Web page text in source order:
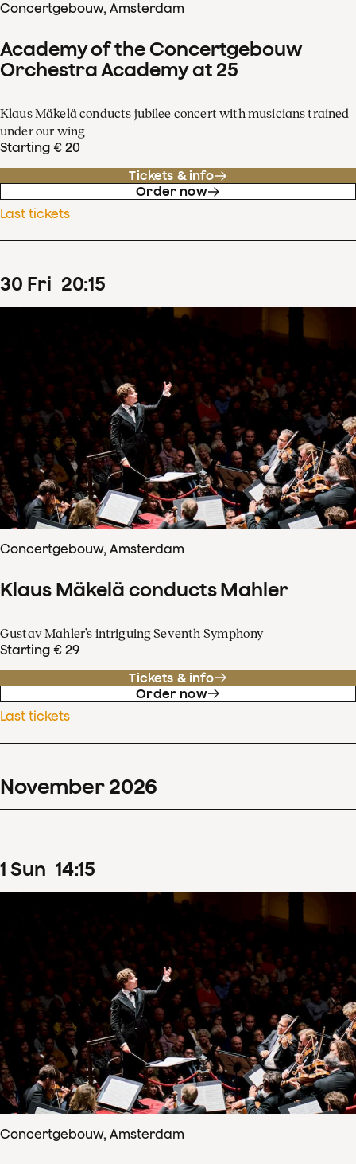
Concertgebouw, Amsterdam
Academy of the Concertgebouw
Orchestra Academy at 25
Klaus Mäkelä conducts jubilee concert with musicians trained
under our wing
Starting € 20
Tickets & info
Order now
Last tickets
30 Fri 20:15
Concertgebouw, Amsterdam
Klaus Mäkelä conducts Mahler
Gustav Mahler’s intriguing Seventh Symphony
Starting € 29
Tickets & info
Order now
Last tickets
November 2026
1 Sun 14:15
Concertgebouw, Amsterdam